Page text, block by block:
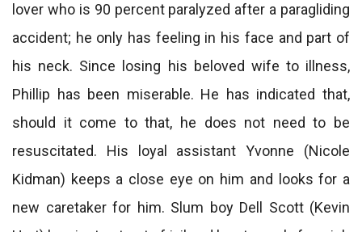
lover who is 90 percent paralyzed after a paragliding
accident; he only has feeling in his face and part of
his neck. Since losing his beloved wife to illness,
Phillip has been miserable. He has indicated that,
should it come to that, he does not need to be
resuscitated. His loyal assistant Yvonne (Nicole
Kidman) keeps a close eye on him and looks for a
new caretaker for him. Slum boy Dell Scott (Kevin